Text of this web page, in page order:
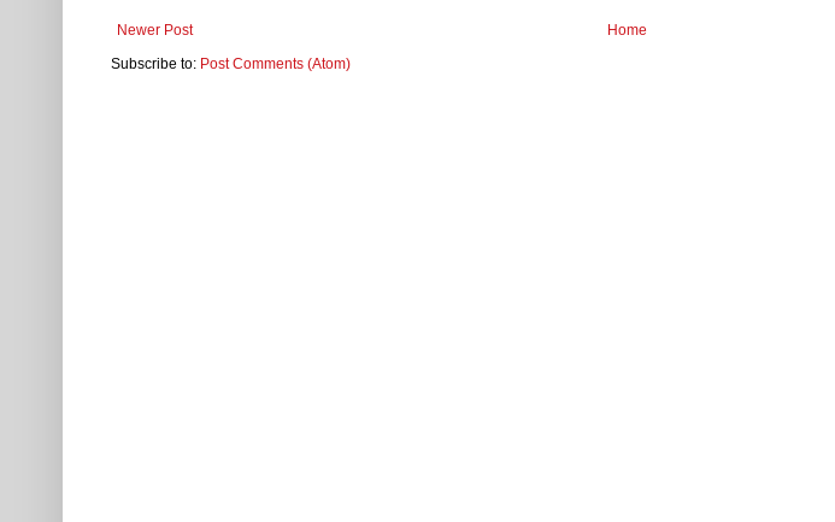
Newer Post
Home
Subscribe to: Post Comments (Atom)